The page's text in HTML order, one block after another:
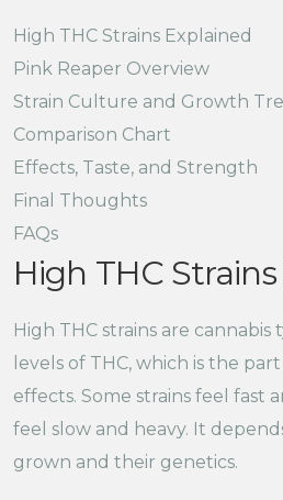
High THC Strains Explained
Pink Reaper Overview
Strain Culture and Growth
Comparison Chart
Effects, Taste, and Strength
Final Thoughts
FAQs
High THC
High THC strains are
levels of THC, which is the
effects. Some strains feel fast
feel slow and heavy. It
grown and their genetics.